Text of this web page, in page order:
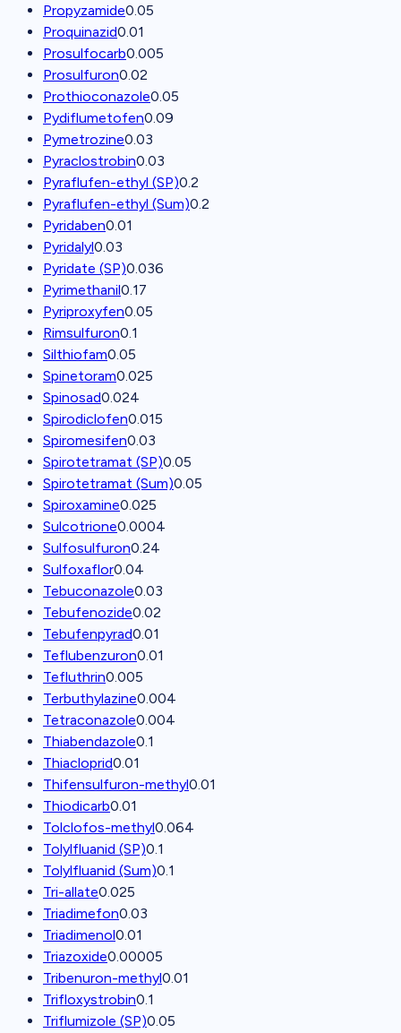
Propyzamide0.05
Proquinazid0.01
Prosulfocarb0.005
Prosulfuron0.02
Prothioconazole0.05
Pydiflumetofen0.09
Pymetrozine0.03
Pyraclostrobin0.03
Pyraflufen-ethyl (SP)0.2
Pyraflufen-ethyl (Sum)0.2
Pyridaben0.01
Pyridalyl0.03
Pyridate (SP)0.036
Pyrimethanil0.17
Pyriproxyfen0.05
Rimsulfuron0.1
Silthiofam0.05
Spinetoram0.025
Spinosad0.024
Spirodiclofen0.015
Spiromesifen0.03
Spirotetramat (SP)0.05
Spirotetramat (Sum)0.05
Spiroxamine0.025
Sulcotrione0.0004
Sulfosulfuron0.24
Sulfoxaflor0.04
Tebuconazole0.03
Tebufenozide0.02
Tebufenpyrad0.01
Teflubenzuron0.01
Tefluthrin0.005
Terbuthylazine0.004
Tetraconazole0.004
Thiabendazole0.1
Thiacloprid0.01
Thifensulfuron-methyl0.01
Thiodicarb0.01
Tolclofos-methyl0.064
Tolylfluanid (SP)0.1
Tolylfluanid (Sum)0.1
Tri-allate0.025
Triadimefon0.03
Triadimenol0.01
Triazoxide0.00005
Tribenuron-methyl0.01
Trifloxystrobin0.1
Triflumizole (SP)0.05